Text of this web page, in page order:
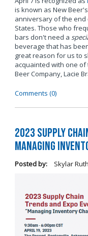
is known as New
anniversary of the end
States. Those who
bars don't need a
beverage that has
great reason for us to
acquainted with one
Beer Company, Lacie
Comments (0)
2023 Supply
Managing
Posted by: Skylar